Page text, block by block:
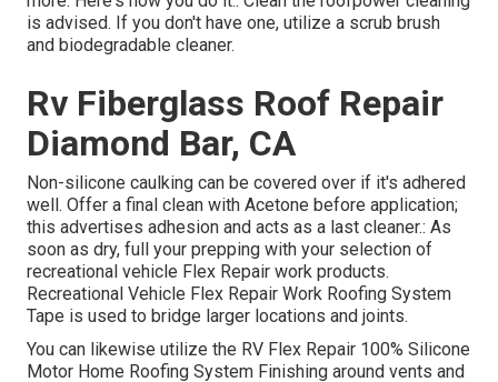
is advised. If you don't have one, utilize a scrub brush
and biodegradable cleaner.
Rv Fiberglass Roof Repair
Diamond Bar, CA
Non-silicone caulking can be covered over if it's adhered
well. Offer a final clean with Acetone before application;
this advertises adhesion and acts as a last cleaner.: As
soon as dry, full your prepping with your selection of
recreational vehicle Flex Repair work products.
Recreational Vehicle Flex Repair Work Roofing System
Tape is used to bridge larger locations and joints.
You can likewise utilize the RV Flex Repair 100% Silicone
Motor Home Roofing System Finishing around vents and